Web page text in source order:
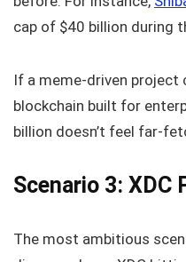
cap of $40 billion during
If a meme-driven project
blockchain built for
billion doesn’t feel far-
Scenario 3: XDC
The most ambitious